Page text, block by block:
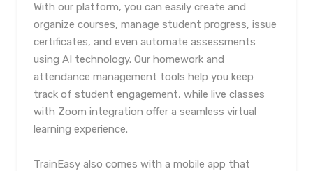
With our platform, you can easily create and
organize courses, manage student progress, issue
certificates, and even automate assessments
using AI technology. Our homework and
attendance management tools help you keep
track of student engagement, while live classes
with Zoom integration offer a seamless virtual
learning experience.
TrainEasy also comes with a mobile app that